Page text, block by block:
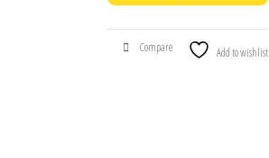
Compare Add to wishlist